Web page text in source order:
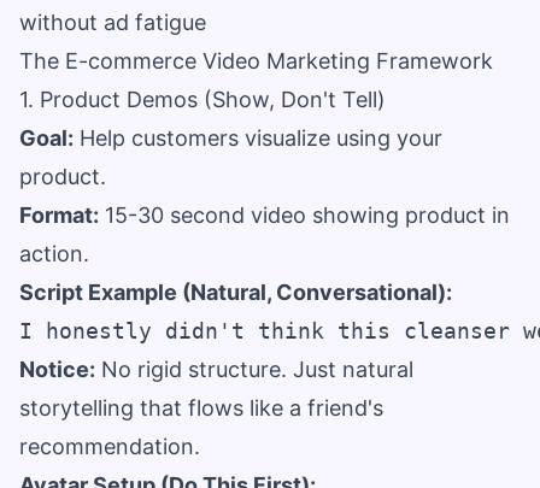
without ad fatigue
The E-commerce Video Marketing Framework
1. Product Demos (Show, Don't Tell)
Goal: Help customers visualize using your
product.
Format: 15-30 second video showing product in
action.
Script Example (Natural, Conversational):
Notice: No rigid structure. Just natural
storytelling that flows like a friend's
recommendation.